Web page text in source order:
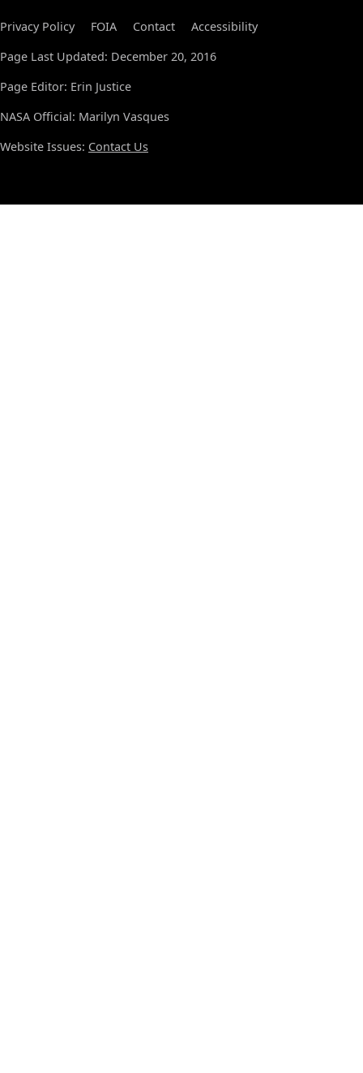
Privacy Policy FOIA Contact
Accessibility
Page Last Updated: December 20, 2016
Page Editor: Erin Justice
NASA Official: Marilyn Vasques
Website Issues: Contact Us